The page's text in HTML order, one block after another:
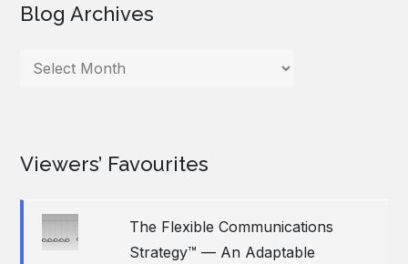
Blog Archives
Blog
Viewers’ Favourites
The Flexible Communications
Strategy™ — An Adaptable